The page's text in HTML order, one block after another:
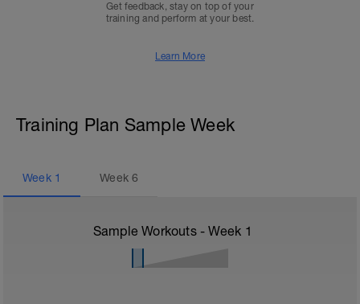
Get feedback, stay on top of your
training and perform at your best.
Learn More
Training Plan Sample Week
Week 1 Week6
Sample Workouts - Week 1